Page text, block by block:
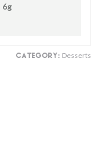
6g
CATEGORY: Desserts